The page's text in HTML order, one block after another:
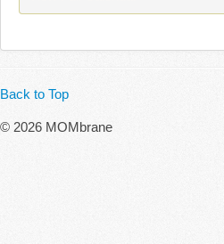
Back to Top
© 2026 MOMbrane